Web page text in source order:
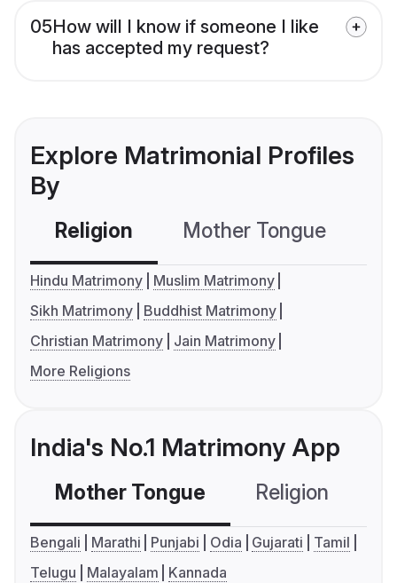
05How will I know if someone I like
has accepted my request?
Explore Matrimonial Profiles
By
Religion Mother Tongue
Hindu Matrimony
Muslim Matrimony
Sikh Matrimony
Buddhist Matrimony
Christian Matrimony
Jain Matrimony
More Religions
India's No.1 Matrimony App
Mother Tongue Religion
Bengali Marathi Punjabi Odia Gujarati
Tamil
Telugu
Malayalam Kannada